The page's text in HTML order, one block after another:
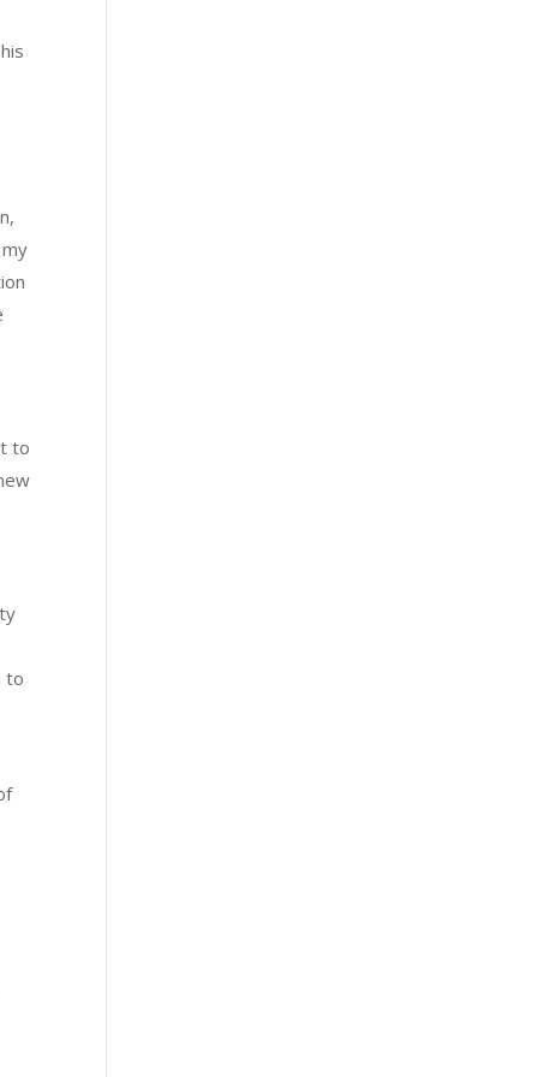
to
to